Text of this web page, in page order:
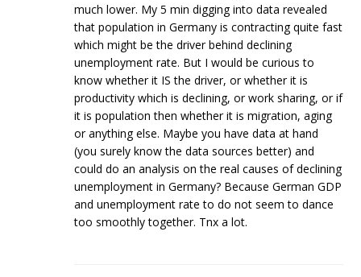
much lower. My 5 min digging into data revealed
that population in Germany is contracting quite fast
which might be the driver behind declining
unemployment rate. But I would be curious to
know whether it IS the driver, or whether it is
productivity which is declining, or work sharing, or if
it is population then whether it is migration, aging
or anything else. Maybe you have data at hand
(you surely know the data sources better) and
could do an analysis on the real causes of declining
unemployment in Germany? Because German GDP
and unemployment rate to do not seem to dance
too smoothly together. Tnx a lot.